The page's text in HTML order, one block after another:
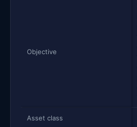
Objective
Asset class